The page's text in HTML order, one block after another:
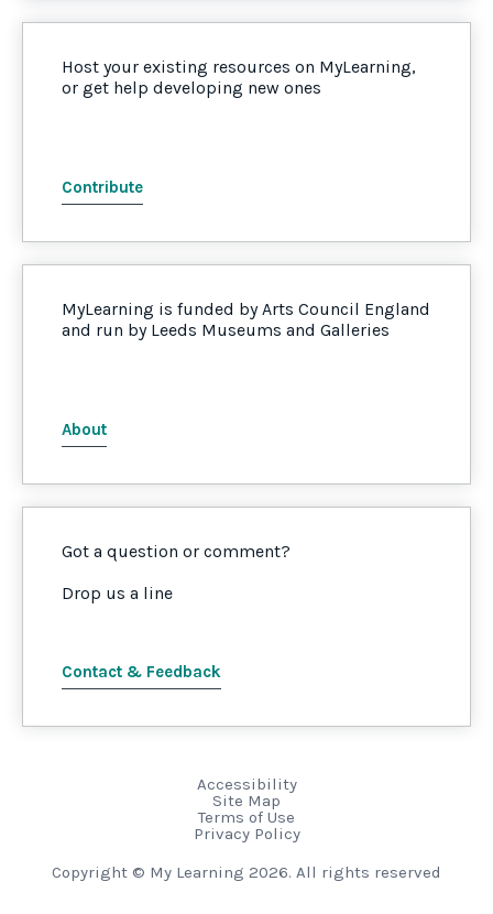
Host your existing resources on MyLearning,
or get help developing new ones
Contribute
MyLearning is funded by Arts Council England
and run by Leeds Museums and Galleries
About
Got a question or comment?
Drop us a line
Contact & Feedback
Accessibility
Site Map
Terms of Use
Privacy Policy
Copyright © My Learning 2026. All rights reserved